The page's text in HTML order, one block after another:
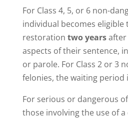
For Class 4, 5, or 6 non-
individual becomes eligible
restoration two yearsafter
aspects of their sentence,
or parole. For Class 2 or 3
felonies, the waiting period
For serious or dangerous
those involving the use of